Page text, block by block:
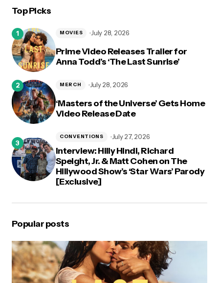
Top Picks
Prime Video Releases Trailer for
Anna Todd’s ‘The Last Sunrise’
MOVIES July 28, 2026
‘Masters of the Universe’ Gets Home
Video Release Date
MERCH July 28, 2026
Interview: Hilly Hindi, Richard
Speight, Jr. & Matt Cohen on The
Hillywood Show’s ‘Star Wars’ Parody
[Exclusive]
CONVENTIONS July 27, 2026
Popular posts